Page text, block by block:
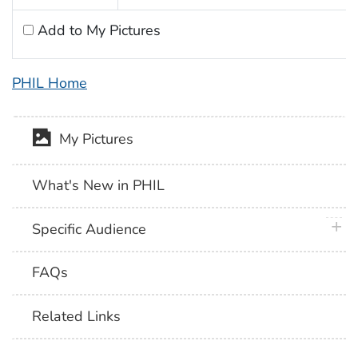
Add to My Pictures
PHIL Home
My Pictures
What's New in PHIL
Specific Audience
FAQs
Related Links